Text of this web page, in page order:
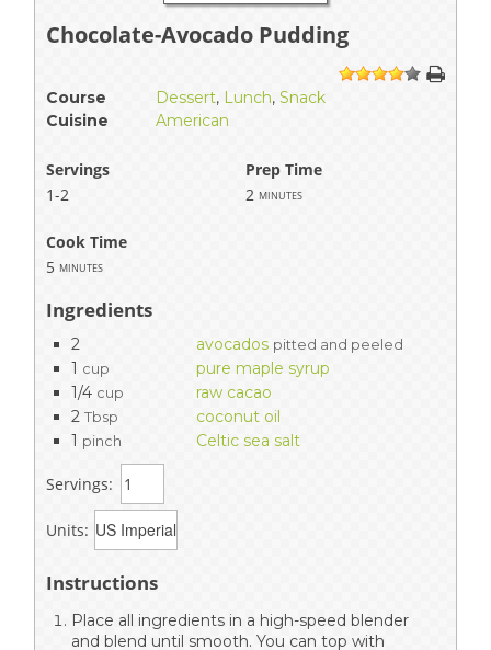
Chocolate-Avocado Pudding
1 234 5
Course Dessert, Lunch, Snack
Cuisine
American
Servings
Prep Time
1-2
2 minutes
Cook Time
5 minutes
Ingredients
2 avocados pitted and peeled
1 cup
pure maple syrup
1/4 cup
raw cacao
2 Tbsp
coconut oil
1 pinch Celtic sea salt
Servings:
Units:
Instructions
Place all ingredients in a high-speed blender
and blend until smooth. You can top with